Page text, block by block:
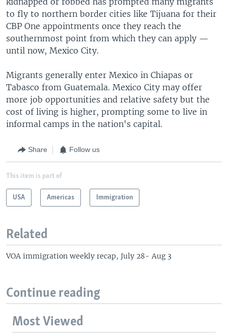
to fly to northern border cities like Tijuana for their
CBP One appointments once they reach the
southernmost point from which they can apply —
until now, Mexico City.
Migrants generally enter Mexico in Chiapas or
Tabasco from Guatemala. Mexico City may offer
more job opportunities and relative safety but the
cost of living is higher, prompting some to live in
informal camps in the nation's capital.
Share Follow us
This item is part of
USA Americas Immigration
Related
VOA immigration weekly recap, July 28- Aug 3
Continue reading
Most Viewed